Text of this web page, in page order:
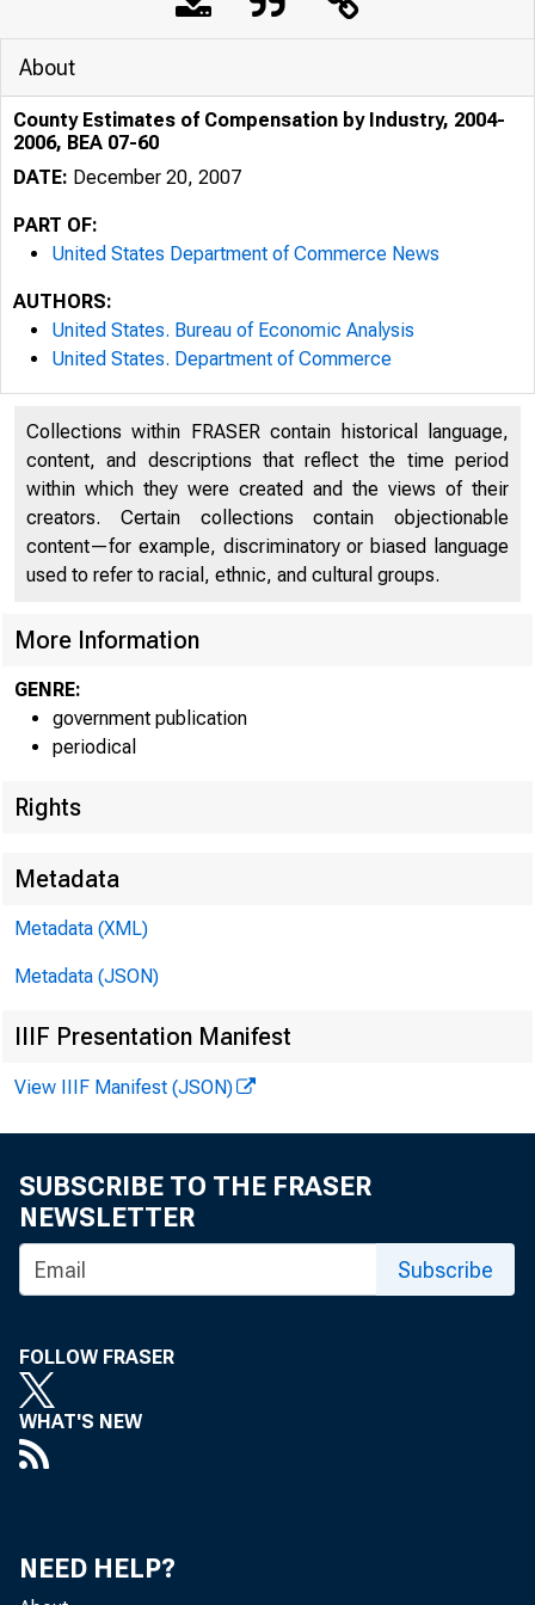
News Release
About
County Estimates of Compensation by Industry, 2004-
2006, BEA 07-60
DATE: December 20, 2007
PART OF:
United States Department of Commerce News
AUTHORS:
United States. Bureau of Economic Analysis
United States. Department of Commerce
Collections within FRASER contain historical language,
content, and descriptions that reflect the time period
within which they were created and the views of their
creators. Certain collections contain objectionable
content—for example, discriminatory or biased language
used to refer to racial, ethnic, and cultural groups.
More Information
GENRE:
government publication
periodical
Rights
Metadata
Metadata (XML)
Metadata (JSON)
IIIF Presentation Manifest
View IIIF Manifest (JSON)
SUBSCRIBE TO THE FRASER
NEWSLETTER
Subscribe
FOLLOW FRASER
WHAT'S NEW
NEED HELP?